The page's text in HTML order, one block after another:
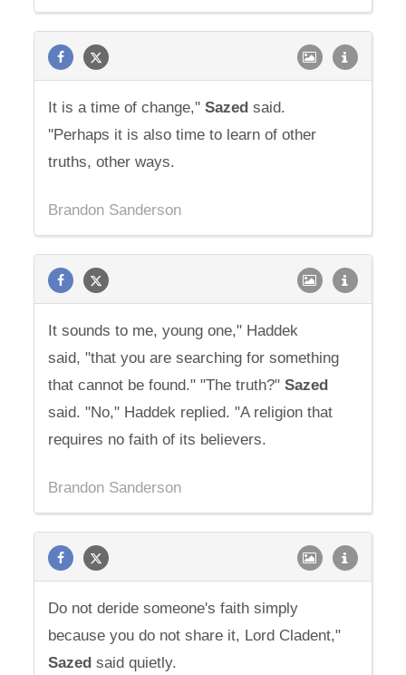
It is a time of change,''Sazed said.
''Perhaps it is also time to learn of other
truths, other ways.
Brandon Sanderson
It sounds to me, young one," Haddek
said, "that you are searching for something
that cannot be found." "The truth?"Sazed
said. "No," Haddek replied. "A religion that
requires no faith of its believers.
Brandon Sanderson
Do not deride someone's faith simply
because you do not share it, Lord Cladent,"
Sazed said quietly.